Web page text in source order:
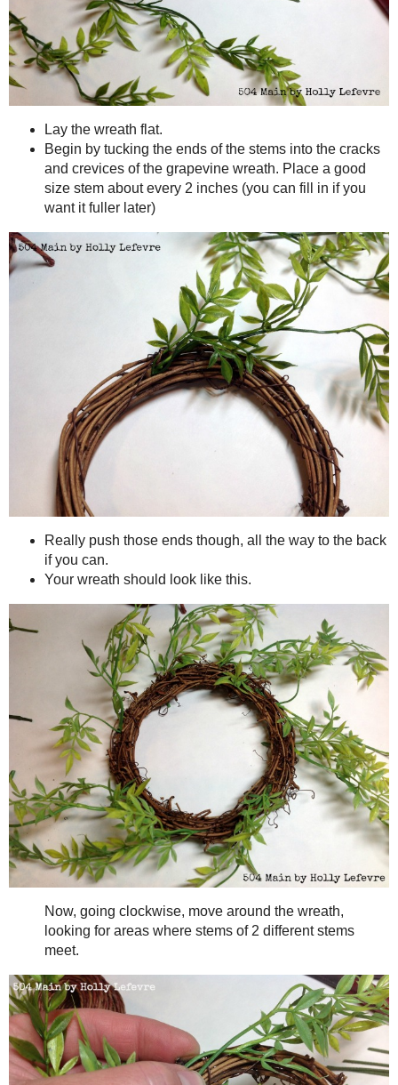
Make It!
Cut section of the greenery, leaving stems long. (you can trim
Cut the floral wire into 3" pieces. (Or is using the thinner
lengths so you can just wrap it around, adding greenery, until
Lay the wreath flat.
Begin by tucking the ends of the stems into the cracks and
size stem about every 2 inches (you can fill in if you want it